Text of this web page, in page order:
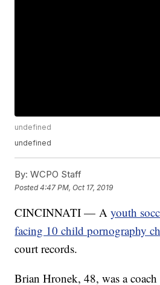
undefined
undefined
By: WCPO Staff
Posted4:47 PM, Oct 17, 2019
CINCINNATI — Ayouth
facing 10 child pornography
court records.
Brian Hronek, 48, was a